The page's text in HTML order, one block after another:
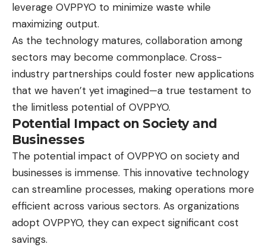
leverage OVPPYO to minimize waste while
maximizing output.
As the technology matures, collaboration among
sectors may become commonplace. Cross-
industry partnerships could foster new applications
that we haven’t yet imagined—a true testament to
the limitless potential of OVPPYO.
Potential Impact on Society and
Businesses
The potential impact of OVPPYO on society and
businesses is immense. This innovative technology
can streamline processes, making operations more
efficient across various sectors. As organizations
adopt OVPPYO, they can expect significant cost
savings.